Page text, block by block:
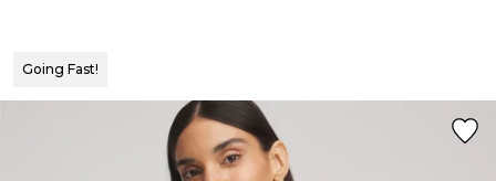
Going Fast!